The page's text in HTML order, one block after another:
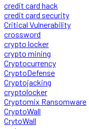
credit card hack
credit card security
Critical Vulnerability
crossword
crypto locker
crypto mining
Cryptocurrency
CryptoDefense
Cryptojacking
cryptolocker
Cryptomix Ransomware
CryptoWall
CrytoWall